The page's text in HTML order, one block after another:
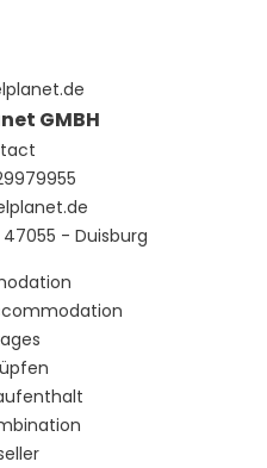
GMBH
- Duisburg